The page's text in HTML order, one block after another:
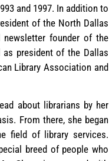
and 1997. In addition to
of the North Dallas
newsletter founder of the
as president of the Dallas
Library Association and
about librarians by her
From there, she began
field of library services.
breed of people who